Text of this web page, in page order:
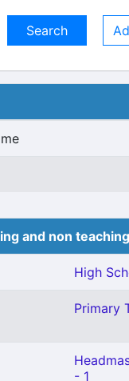
and non
High
Primary
- 1